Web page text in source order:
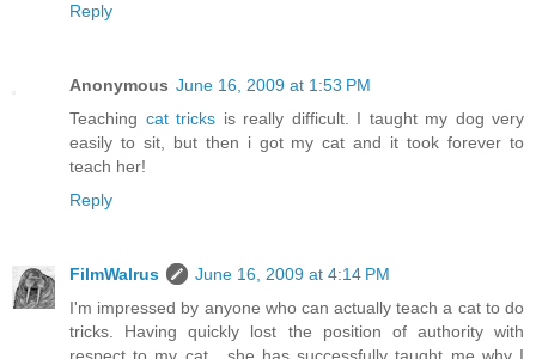
Reply
Anonymous June 16, 2009 at 1:53 PM
Teaching cat tricks is really difficult. I taught my dog very
easily to sit, but then i got my cat and it took forever to
teach her!
Reply
FilmWalrus
June 16, 2009 at 4:14 PM
I'm impressed by anyone who can actually teach a cat to do
tricks. Having quickly lost the position of authority with